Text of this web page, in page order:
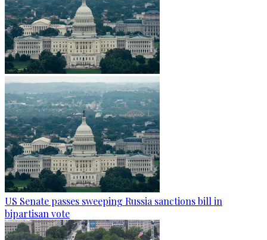
US Senate passes sweeping Russia sanctions bill in
bipartisan vote